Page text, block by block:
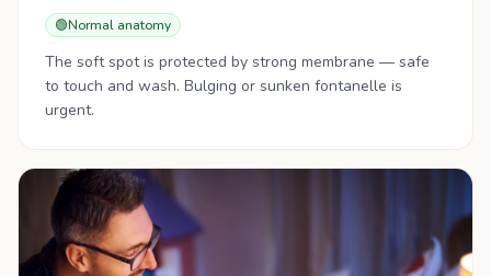
🟢Normal anatomy
The soft spot is protected by strong membrane — safe
to touch and wash. Bulging or sunken fontanelle is
urgent.